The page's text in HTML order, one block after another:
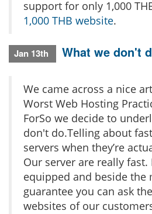
support for only 1,000
1,000 THB website.
Jan 13th What we don't
We came across a nice
Worst Web Hosting
ForSo we decide to
don't do.Telling about
servers when they’re
Our server are really fast.
equipped and beside the
guarantee you can ask
websites of our